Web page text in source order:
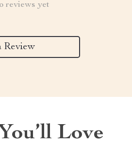
reviews yet
Review
Love